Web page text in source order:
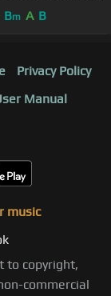
Bm A B
Privacy Policy
Manual
music
to copyright,
commercial